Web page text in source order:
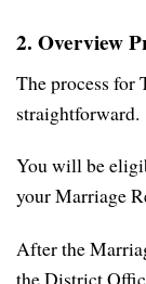
2. Overview
The process for
straightforward.
You will be
your Marriage
After the